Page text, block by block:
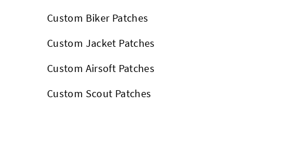
Custom Biker Patches
Custom Jacket Patches
Custom Airsoft Patches
Custom Scout Patches